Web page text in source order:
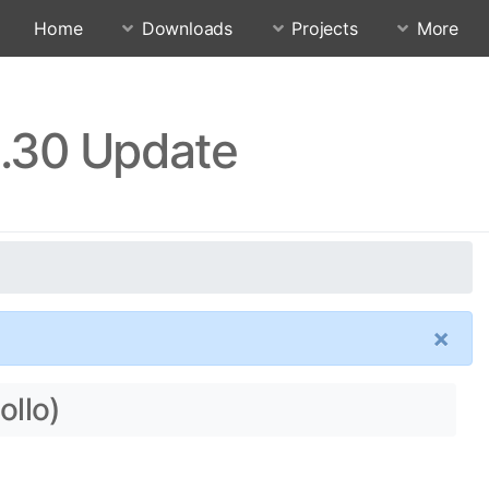
Home Downloads Projects More
Update
×